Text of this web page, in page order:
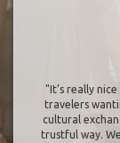
"It’s really
travelers
cultural
trustful way.